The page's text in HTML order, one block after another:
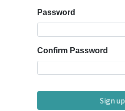
Password
Confirm Password
Sign up